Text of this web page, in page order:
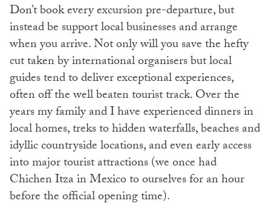
Don’t book every excursion pre-departure, but
instead be support local businesses and arrange
when you arrive. Not only will you save the hefty
cut taken by international organisers but local
guides tend to deliver exceptional experiences,
often off the well beaten tourist track. Over the
years my family and I have experienced dinners in
local homes, treks to hidden waterfalls, beaches and
idyllic countryside locations, and even early access
into major tourist attractions (we once had
Chichen Itza in Mexico to ourselves for an hour
before the official opening time).